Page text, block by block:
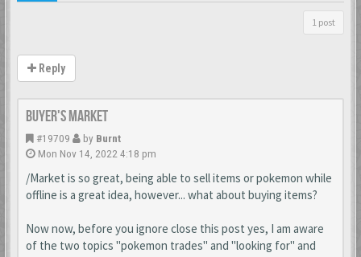
1 post
Reply
Buyer's Market
#19709 by Burnt
Mon Nov 14, 2022 4:18 pm
/Market is so great, being able to sell items or pokemon while
offline is a great idea, however... what about buying items?
Now now, before you ignore close this post yes, I am aware
of the two topics "pokemon trades" and "looking for" and